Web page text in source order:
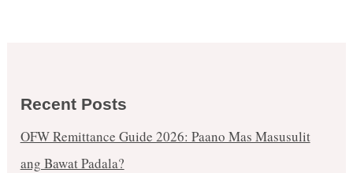
Recent Posts
OFW Remittance Guide 2026: Paano Mas Masusulit
ang Bawat Padala?